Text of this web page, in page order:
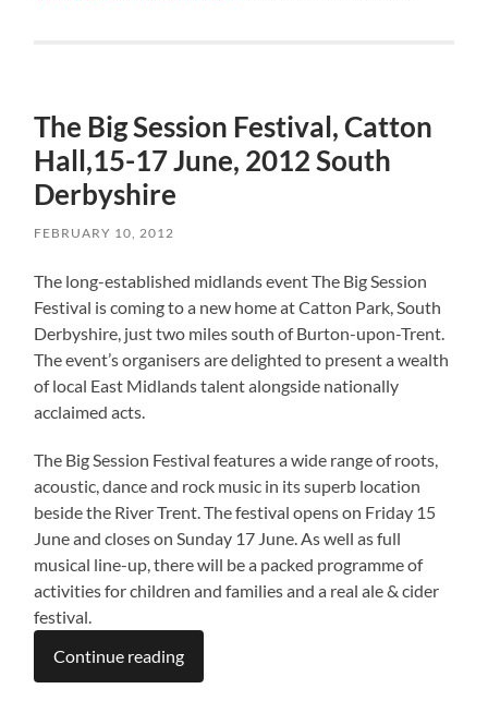
The Big Session Festival, Catton
Hall,15-17 June, 2012 South
Derbyshire
FEBRUARY 10, 2012
The long-established midlands event The Big Session
Festival is coming to a new home at Catton Park, South
Derbyshire, just two miles south of Burton-upon-Trent.
The event’s organisers are delighted to present a wealth
of local East Midlands talent alongside nationally
acclaimed acts.
The Big Session Festival features a wide range of roots,
acoustic, dance and rock music in its superb location
beside the River Trent. The festival opens on Friday 15
June and closes on Sunday 17 June. As well as full
musical line-up, there will be a packed programme of
activities for children and families and a real ale & cider
festival.
Continue reading